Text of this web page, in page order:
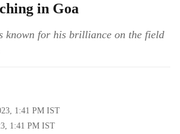
in Goa
known for his brilliance on the field
1:41 PM IST
1:41 PM IST